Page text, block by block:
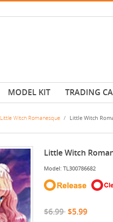
MODEL KIT TRADING
Little Witch Romanesque / Little Witch
Little Witch
Model: TL300786682
$6.99$5.99